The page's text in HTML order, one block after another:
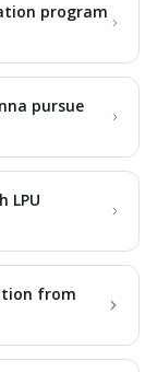
program
pursue
LPU
from